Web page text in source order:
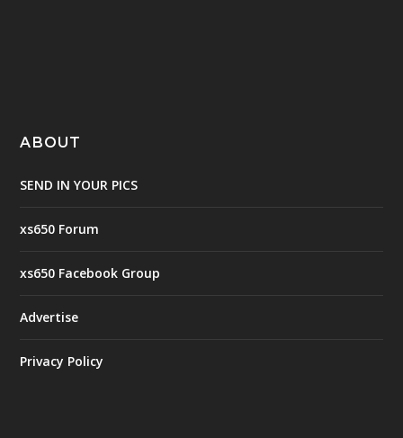
ABOUT
SEND IN YOUR PICS
xs650 Forum
xs650 Facebook Group
Advertise
Privacy Policy